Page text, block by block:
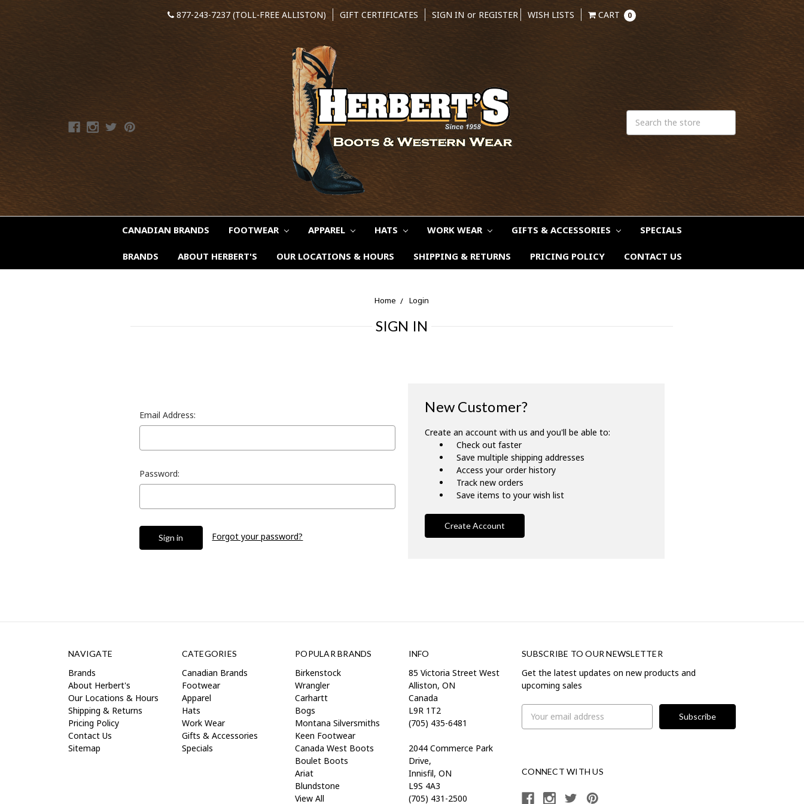
877-243-7237 (TOLL-FREE ALLISTON) GIFT CERTIFICATES SIGN IN or REGISTER WISH LISTS CART 0
CANADIAN BRANDS FOOTWEAR APPAREL HATS WORK WEAR GIFTS & ACCESSORIES SPECIALS
BRANDS ABOUT HERBERT'S OUR LOCATIONS & HOURS SHIPPING & RETURNS PRICING POLICY CONTACT US
Home Login
SIGN IN
Email Address:
Password:
Forgot your password?
New Customer?
Create an account with us and you'll be able to:
Check out faster
Save multiple shipping addresses
Access your order history
Track new orders
Save items to your wish list
Create Account
NAVIGATE
Brands
About Herbert's
Our Locations & Hours
Shipping & Returns
Pricing Policy
Contact Us
Sitemap
CATEGORIES
Canadian Brands
Footwear
Apparel
Hats
Work Wear
Gifts & Accessories
Specials
POPULAR BRANDS
Birkenstock
Wrangler
Carhartt
Bogs
Montana Silversmiths
Keen Footwear
Canada West Boots
Boulet Boots
Ariat
Blundstone
View All
INFO
85 Victoria Street West
Alliston, ON
Canada
L9R 1T2
(705) 435-6481
2044 Commerce Park
Drive,
Innisfil, ON
L9S 4A3
(705) 431-2500
SUBSCRIBE TO OUR NEWSLETTER
Get the latest updates on new products and
upcoming sales
Address
CONNECT WITH US